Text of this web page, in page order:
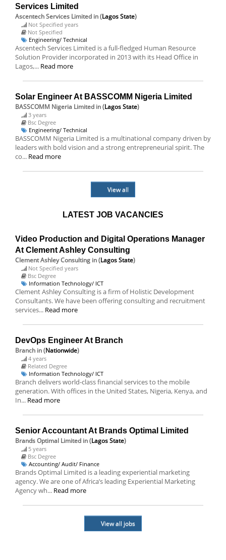
Services Limited
Ascentech Services Limited in (Lagos State)
Not Specified years
Not Specified
Engineering/ Technical
Ascentech Services Limited is a full-fledged Human Resource
Solution Provider incorporated in 2013 with its Head Office in
Lagos,... Read more
Solar Engineer At BASSCOMM Nigeria Limited
BASSCOMM Nigeria Limited in (Lagos State)
3 years
Bsc Degree
Engineering/ Technical
BASSCOMM Nigeria Limited is a multinational company driven by
leaders with bold vision and a strong entrepreneurial spirit. The
co... Read more
View all
LATEST JOB VACANCIES
Video Production and Digital Operations Manager
At Clement Ashley Consulting
Clement Ashley Consulting in (Lagos State)
Not Specified years
Bsc Degree
Information Technology/ ICT
Clement Ashley Consulting is a firm of Holistic Development
Consultants. We have been offering consulting and recruitment
services... Read more
DevOps Engineer At Branch
Branch in (Nationwide)
4 years
Related Degree
Information Technology/ ICT
Branch delivers world-class financial services to the mobile
generation. With offices in the United States, Nigeria, Kenya, and
In... Read more
Senior Accountant At Brands Optimal Limited
Brands Optimal Limited in (Lagos State)
5 years
Bsc Degree
Accounting/ Audit/ Finance
Brands Optimal Limited is a leading experiential marketing
agency. We are one of Africa’s leading Experiential Marketing
Agency wh... Read more
View all jobs